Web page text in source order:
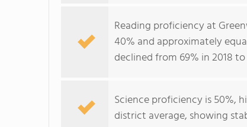
Reading proficiency at
40% and approximately
declined from 69% in 2018
Science proficiency is 50%,
district average, showing